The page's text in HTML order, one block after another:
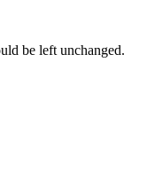
be left unchanged.